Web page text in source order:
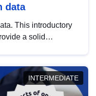
data
This introductory
a solid
INTERMEDIATE